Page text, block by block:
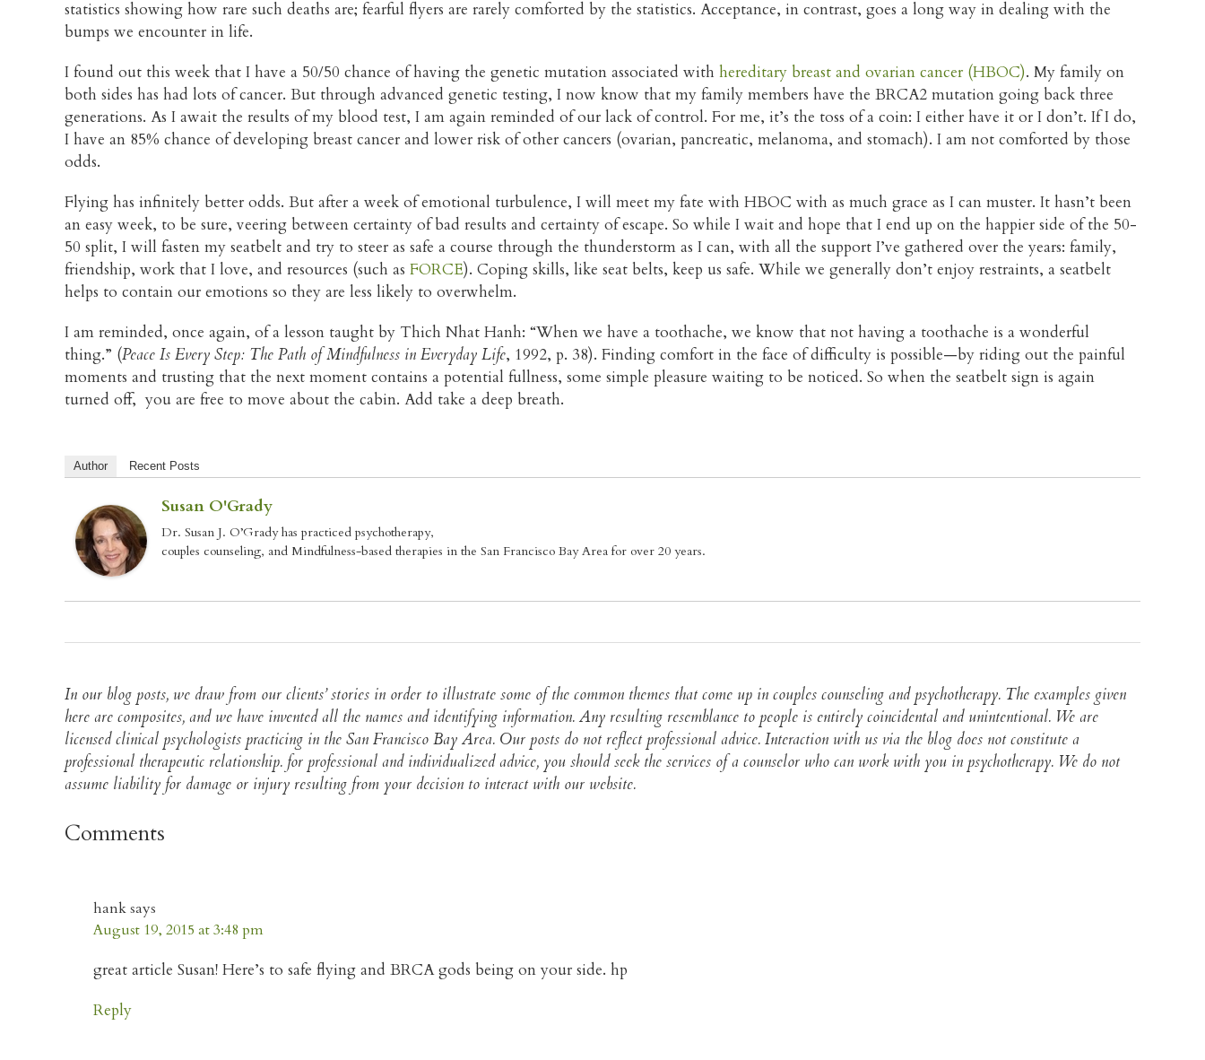
statistics showing how rare such deaths are; fearful flyers are rarely comforted by the statistics. Acceptance, in contrast, goes a long way in dealing with the
bumps we encounter in life.
I found out this week that I have a 50/50 chance of having the genetic mutation associated with hereditary breast and ovarian cancer (HBOC). My family on
both sides has had lots of cancer. But through advanced genetic testing, I now know that my family members have the BRCA2 mutation going back three
generations. As I await the results of my blood test, I am again reminded of our lack of control. For me, it’s the toss of a coin: I either have it or I don’t. If I do,
I have an 85% chance of developing breast cancer and lower risk of other cancers (ovarian, pancreatic, melanoma, and stomach). I am not comforted by those
odds.
Flying has infinitely better odds. But after a week of emotional turbulence, I will meet my fate with HBOC with as much grace as I can muster. It hasn’t been
an easy week, to be sure, veering between certainty of bad results and certainty of escape. So while I wait and hope that I end up on the happier side of the 50-
50 split, I will fasten my seatbelt and try to steer as safe a course through the thunderstorm as I can, with all the support I’ve gathered over the years: family,
friendship, work that I love, and resources (such as FORCE). Coping skills, like seat belts, keep us safe. While we generally don’t enjoy restraints, a seatbelt
helps to contain our emotions so they are less likely to overwhelm.
I am reminded, once again, of a lesson taught by Thich Nhat Hanh: “When we have a toothache, we know that not having a toothache is a wonderful
thing.” (Peace Is Every Step: The Path of Mindfulness in Everyday Life, 1992, p. 38). Finding comfort in the face of difficulty is possible—by riding out the painful
moments and trusting that the next moment contains a potential fullness, some simple pleasure waiting to be noticed. So when the seatbelt sign is again
turned off, you are free to move about the cabin. Add take a deep breath.
Author Recent Posts
Susan O'Grady
Dr. Susan J. O’Grady has practiced psychotherapy,
couples counseling, and Mindfulness-based therapies in the San Francisco Bay Area for over 20 years.
In our blog posts, we draw from our clients’ stories in order to illustrate some of the common themes that come up in couples counseling and psychotherapy. The examples given
here are composites, and we have invented all the names and identifying information. Any resulting resemblance to people is entirely coincidental and unintentional. We are
licensed clinical psychologists practicing in the San Francisco Bay Area. Our posts do not reflect professional advice. Interaction with us via the blog does not constitute a
professional therapeutic relationship. for professional and individualized advice, you should seek the services of a counselor who can work with you in psychotherapy. We do not
assume liability for damage or injury resulting from your decision to interact with our website.​
Comments
hanksays
August 19, 2015 at 3:48 pm
great article Susan! Here’s to safe flying and BRCA gods being on your side. hp
Reply